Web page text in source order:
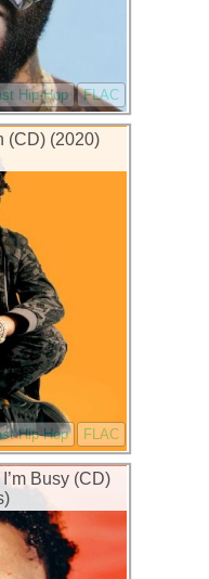
Hip-Hop FLAC
(CD) (2020)
Hip-Hop FLAC
Busy (CD)